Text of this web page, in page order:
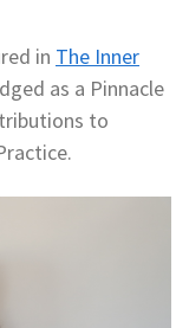
in The Inner
as a Pinnacle
to